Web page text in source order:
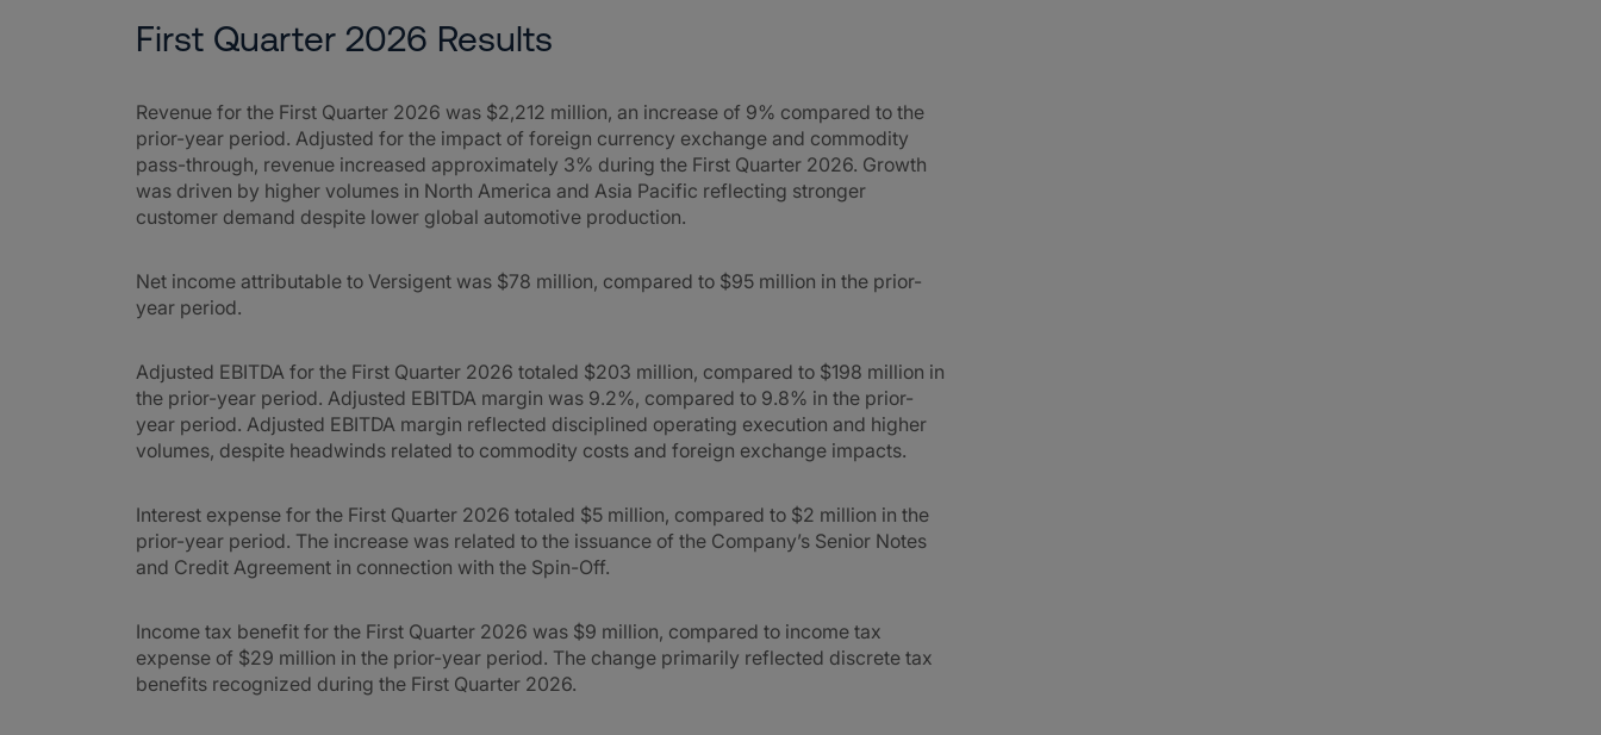
First Quarter 2026 Results
Revenue for the First Quarter 2026 was $2,212 million, an increase of 9% compared to the
prior-year period. Adjusted for the impact of foreign currency exchange and commodity
pass-through, revenue increased approximately 3% during the First Quarter 2026. Growth
was driven by higher volumes in North America and Asia Pacific reflecting stronger
customer demand despite lower global automotive production.
Net income attributable to Versigent was $78 million, compared to $95 million in the prior-
year period.
Adjusted EBITDA for the First Quarter 2026 totaled $203 million, compared to $198 million in
the prior-year period. Adjusted EBITDA margin was 9.2%, compared to 9.8% in the prior-
year period. Adjusted EBITDA margin reflected disciplined operating execution and higher
volumes, despite headwinds related to commodity costs and foreign exchange impacts.
Interest expense for the First Quarter 2026 totaled $5 million, compared to $2 million in the
prior-year period. The increase was related to the issuance of the Company’s Senior Notes
and Credit Agreement in connection with the Spin-Off.
Income tax benefit for the First Quarter 2026 was $9 million, compared to income tax
expense of $29 million in the prior-year period. The change primarily reflected discrete tax
benefits recognized during the First Quarter 2026.